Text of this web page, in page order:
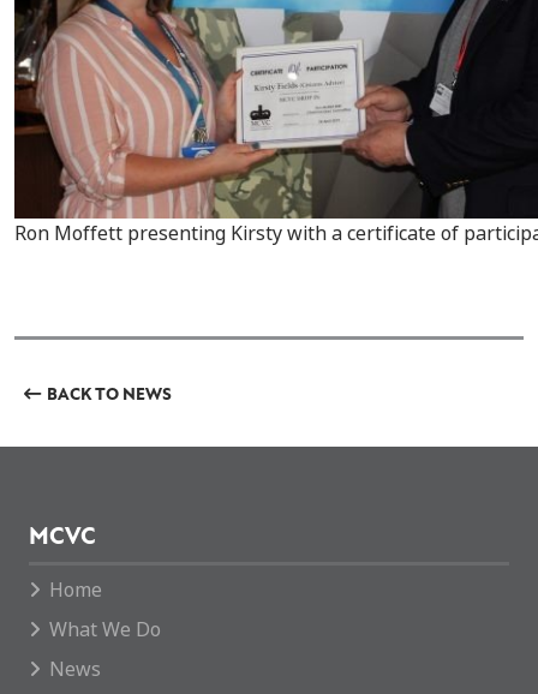
Ron Moffett presenting Kirsty with a certificate of
BACK TO NEWS
MCVC
Home
What We Do
News